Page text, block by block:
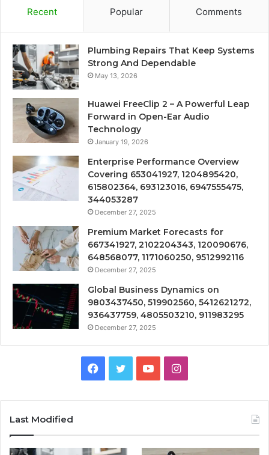
Recent Popular Comments
Plumbing Repairs That Keep Systems
Strong And Dependable
May 13, 2026
Huawei FreeClip 2 – A Powerful Leap
Forward in Open-Ear Audio
Technology
January 19, 2026
Enterprise Performance Overview
Covering 653041927, 1204895420,
615802364, 693123016, 6947555475,
344053287
December 27, 2025
Premium Market Forecasts for
667341927, 2102204343, 120090676,
648568077, 1171060250, 9512992116
December 27, 2025
Global Business Dynamics on
9803437450, 519902560, 5412621272,
936437759, 4805503210, 911983295
December 27, 2025
Facebook
TwitterYouTubeInstagram
Last Modified